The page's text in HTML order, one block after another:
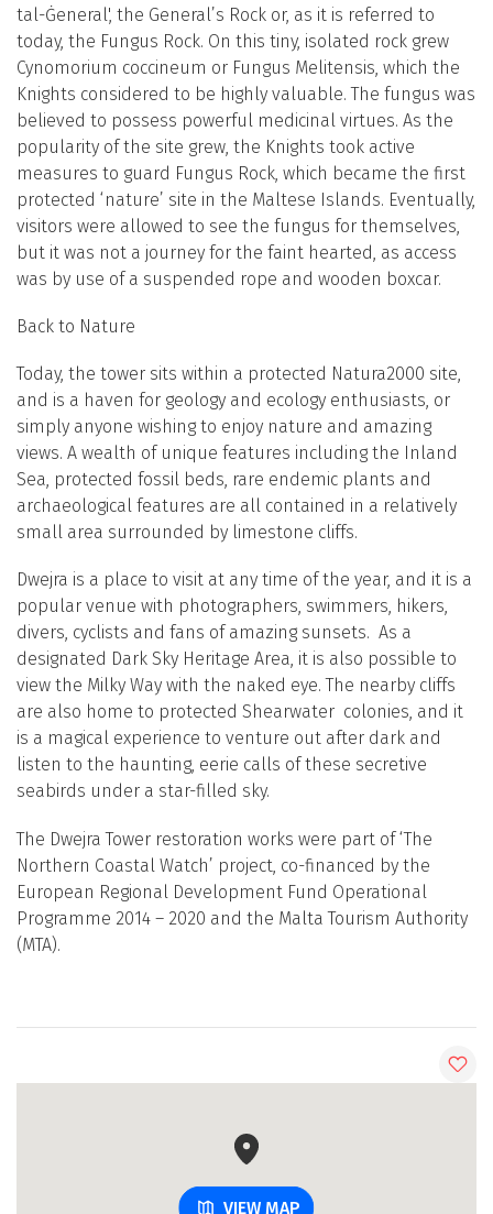
tal-Ġeneral', the General’s Rock or, as it is referred to
today, the Fungus Rock. On this tiny, isolated rock grew
Cynomorium coccineum or Fungus Melitensis, which the
Knights considered to be highly valuable. The fungus was
believed to possess powerful medicinal virtues. As the
popularity of the site grew, the Knights took active
measures to guard Fungus Rock, which became the first
protected ‘nature’ site in the Maltese Islands. Eventually,
visitors were allowed to see the fungus for themselves,
but it was not a journey for the faint hearted, as access
was by use of a suspended rope and wooden boxcar.
Back to Nature
Today, the tower sits within a protected Natura2000 site,
and is a haven for geology and ecology enthusiasts, or
simply anyone wishing to enjoy nature and amazing
views. A wealth of unique features including the Inland
Sea, protected fossil beds, rare endemic plants and
archaeological features are all contained in a relatively
small area surrounded by limestone cliffs.
Dwejra is a place to visit at any time of the year, and it is a
popular venue with photographers, swimmers, hikers,
divers, cyclists and fans of amazing sunsets. As a
designated Dark Sky Heritage Area, it is also possible to
view the Milky Way with the naked eye. The nearby cliffs
are also home to protected Shearwater colonies, and it
is a magical experience to venture out after dark and
listen to the haunting, eerie calls of these secretive
seabirds under a star-filled sky.
The Dwejra Tower restoration works were part of ‘The
Northern Coastal Watch’ project, co-financed by the
European Regional Development Fund Operational
Programme 2014 – 2020 and the Malta Tourism Authority
(MTA).
VIEW MAP